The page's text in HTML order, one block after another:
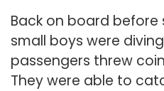
Back on board before
small boys were
passengers threw
They were able to